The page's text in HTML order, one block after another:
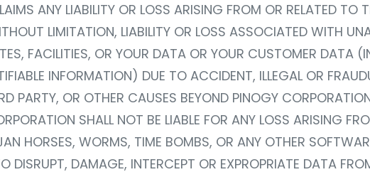
ANY LIABILITY OR LOSS ARISING FROM OR RELATED TO
LIMITATION, LIABILITY OR LOSS ASSOCIATED WITH
FACILITIES, OR YOUR DATA OR YOUR CUSTOMER DATA
INFORMATION) DUE TO ACCIDENT, ILLEGAL OR
PARTY, OR OTHER CAUSES BEYOND PINOGY
SHALL NOT BE LIABLE FOR ANY LOSS ARISING
HORSES, WORMS, TIME BOMBS, OR ANY OTHER
DISRUPT, DAMAGE, INTERCEPT OR EXPROPRIATE DATA